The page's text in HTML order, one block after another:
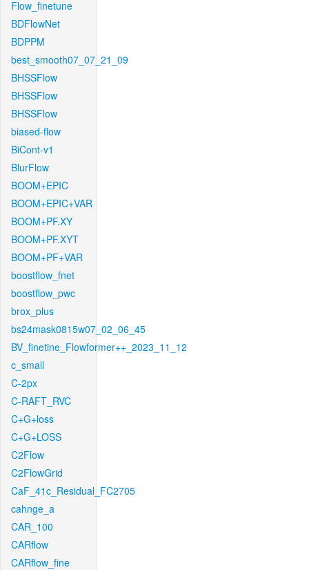
Flow_finetune
BDFlowNet
BDPPM
best_smooth07_07_21_09
BHSSFlow
BHSSFlow
BHSSFlow
biased-flow
BiCont-v1
BlurFlow
BOOM+EPIC
BOOM+EPIC+VAR
BOOM+PF.XY
BOOM+PF.XYT
BOOM+PF+VAR
boostflow_fnet
boostflow_pwc
brox_plus
bs24mask0815w07_02_06_45
BV_finetine_Flowformer++_2023_11_12
c_small
C-2px
C-RAFT_RVC
C+G+loss
C+G+LOSS
C2Flow
C2FlowGrid
CaF_41c_Residual_FC2705
cahnge_a
CAR_100
CARflow
CARflow_fine